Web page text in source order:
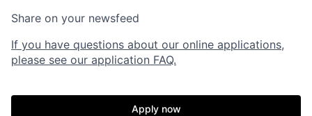
Share on your newsfeed
If you have questions about our online applications,
please see our application FAQ.
Apply now